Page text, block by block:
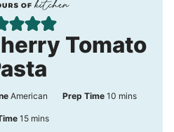
Tomato
American Prep Time 10mmins
15mmins